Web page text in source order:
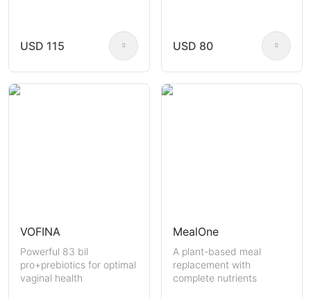
USD 115 USD 80
VOFINA
Powerful 83 bil
pro+prebiotics for optimal
vaginal health
MealOne
A plant-based meal
replacement with
complete nutrients